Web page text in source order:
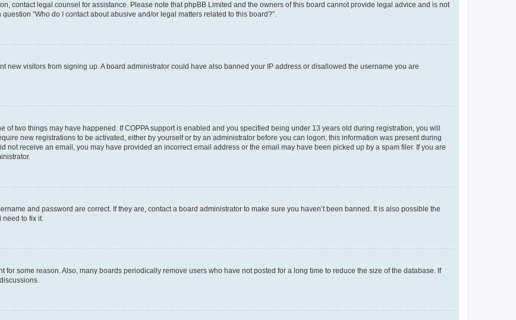
contact legal counsel for assistance. Please note that phpBB Limited and the owners of this board cannot provide legal advice and is not
“Who do I contact about abusive and/or legal matters related to this board?”.
new visitors from signing up. A board administrator could have also banned your IP address or disallowed the username you are
of two things may have happened. If COPPA support is enabled and you specified being under 13 years old during registration, you will
new registrations to be activated, either by yourself or by an administrator before you can logon; this information was present during
not receive an email, you may have provided an incorrect email address or the email may have been picked up by a spam filer. If you are
and password are correct. If they are, contact a board administrator to make sure you haven’t been banned. It is also possible the
need to fix it.
for some reason. Also, many boards periodically remove users who have not posted for a long time to reduce the size of the database. If